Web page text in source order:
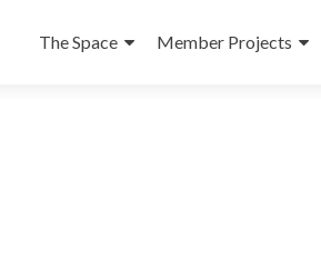
to
The Space Member Projects